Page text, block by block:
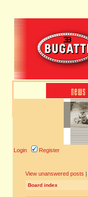
Login Register
View unanswered posts |
Board index